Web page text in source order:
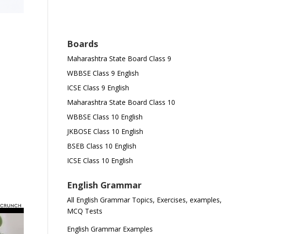
Boards
Maharashtra State Board Class 9
WBBSE Class 9 English
ICSE Class 9 English
Maharashtra State Board Class 10
WBBSE Class 10 English
JKBOSE Class 10 English
BSEB Class 10 English
ICSE Class 10 English
English Grammar
All English Grammar Topics, Exercises, examples,
MCQ Tests
English Grammar Examples